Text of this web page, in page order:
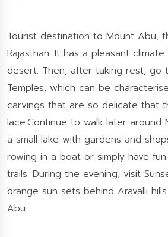
Tourist destination to Mount Abu,
Rajasthan. It has a pleasant
desert. Then, after taking rest, go
Temples, which can be
carvings that are so delicate that
lace.Continue to walk later around
a small lake with gardens and
rowing in a boat or simply have
trails. During the evening, visit
orange sun sets behind Aravalli
Abu.